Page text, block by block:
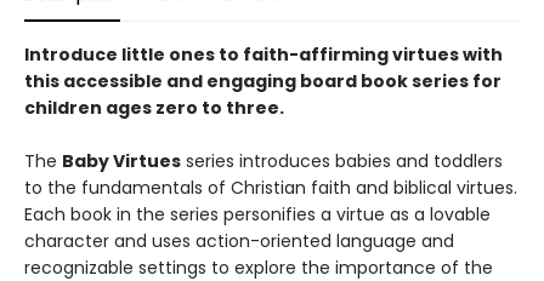
Introduce little ones to faith-affirming virtues with
this accessible and engaging board book series for
children ages zero to three.
The Baby Virtues series introduces babies and toddlers
to the fundamentals of Christian faith and biblical virtues.
Each book in the series personifies a virtue as a lovable
character and uses action-oriented language and
recognizable settings to explore the importance of the